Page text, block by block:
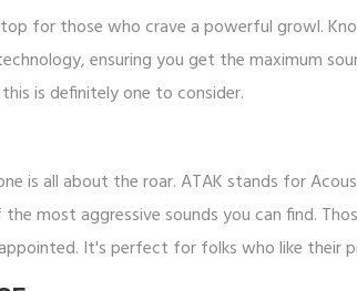
for those who crave a powerful growl.
ensuring you get the maximum
is definitely one to consider.
is all about the roar. ATAK stands for
most aggressive sounds you can find.
It's perfect for folks who like their